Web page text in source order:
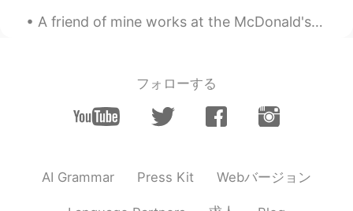
A friend of mine works at the McDonald's down the street from me. And he says that this is what ...
フォローする
AI Grammar Press Kit Webバージョン